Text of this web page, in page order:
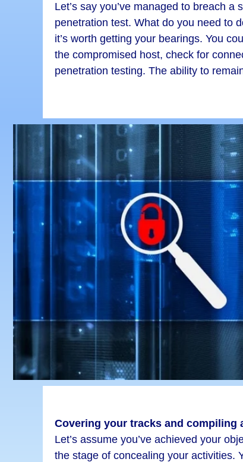
Let’s say you’ve managed to breach
penetration test. What do you need to
it’s worth getting your bearings. You
the compromised host, check for
penetration testing. The ability to
Covering your tracks and compiling
Let’s assume you’ve achieved your
the stage of concealing your activities.